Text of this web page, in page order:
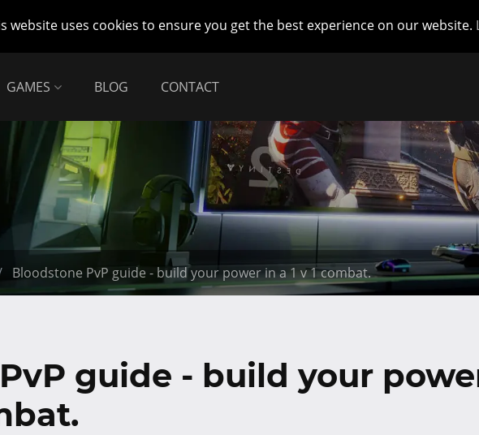
website uses cookies to ensure you get the best experience on our website.
GAMES BLOG CONTACT
Bloodstone PvP guide - build your power in a 1 v 1 combat.
guide - build your